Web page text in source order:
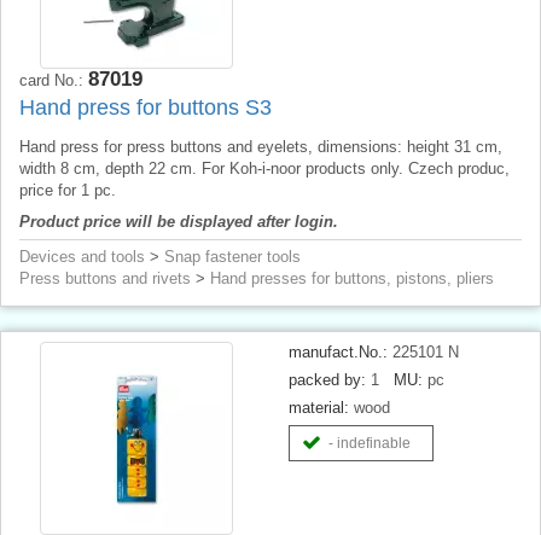
card No.: 87019
Hand press for buttons S3
Hand press for press buttons and eyelets, dimensions: height 31 cm,
width 8 cm, depth 22 cm. For Koh-i-noor products only. Czech produc,
price for 1 pc.
Product price will be displayed after login.
Devices and tools > Snap fastener tools
Press buttons and rivets > Hand presses for buttons, pistons, pliers
manufact.No.: 225101 N
packed by: 1 MU: pc
material: wood
- indefinable